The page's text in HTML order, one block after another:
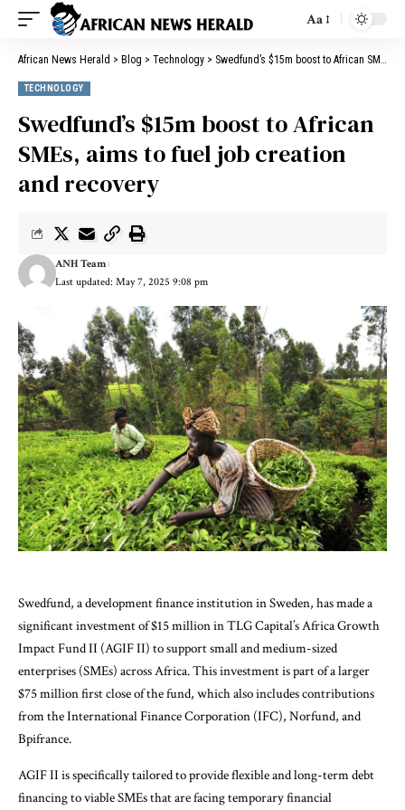
Aa
African News Herald > Blog > Technology > Swedfund’s $15m boost to African SMEs, aims to fuel job creation and recovery
TECHNOLOGY
Swedfund’s $15m boost to African
SMEs, aims to fuel job creation
and recovery
Last updated: May 7, 2025 9:08 pm
ANH Team
Swedfund, a development finance institution in Sweden, has made a
significant investment of $15 million in TLG Capital’s Africa Growth
Impact Fund II (AGIF II) to support small and medium-sized
enterprises (SMEs) across Africa. This investment is part of a larger
$75 million first close of the fund, which also includes contributions
from the International Finance Corporation (IFC), Norfund, and
Bpifrance.
AGIF II is specifically tailored to provide flexible and long-term debt
financing to viable SMEs that are facing temporary financial